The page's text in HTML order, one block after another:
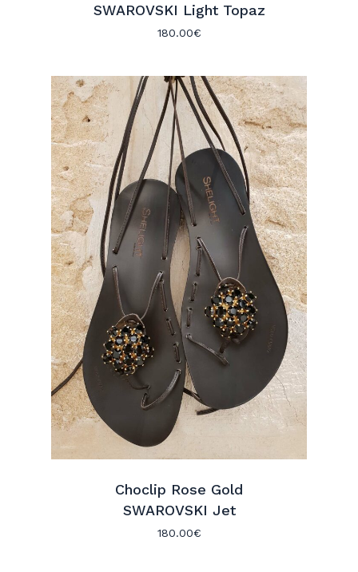
SWAROVSKI Light Topaz
180.00€
Choclip Rose Gold
SWAROVSKI Jet
180.00€